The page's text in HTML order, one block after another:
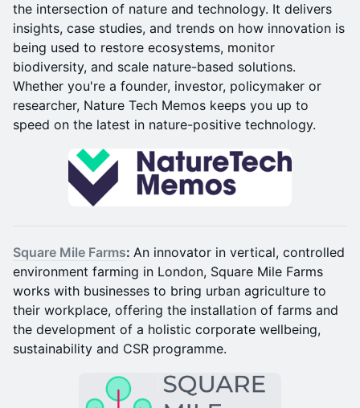
the intersection of nature and technology. It delivers
insights, case studies, and trends on how innovation is
being used to restore ecosystems, monitor
biodiversity, and scale nature-based solutions.
Whether you're a founder, investor, policymaker or
researcher, Nature Tech Memos keeps you up to
speed on the latest in nature-positive technology.
Square Mile Farms: An innovator in vertical, controlled
environment farming in London, Square Mile Farms
works with businesses to bring urban agriculture to
their workplace, offering the installation of farms and
the development of a holistic corporate wellbeing,
sustainability and CSR programme.